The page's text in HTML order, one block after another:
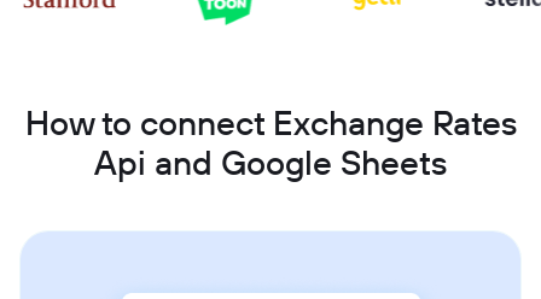
How to connect Exchange Rates
Api and Google Sheets